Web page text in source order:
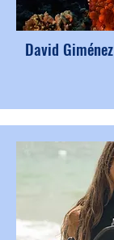
David Giménez